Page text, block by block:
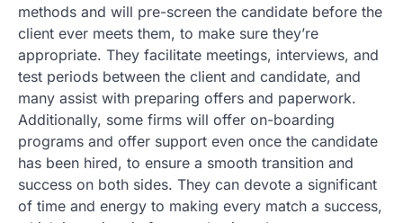
methods and will pre-screen the candidate before the
client ever meets them, to make sure they’re
appropriate. They facilitate meetings, interviews, and
test periods between the client and candidate, and
many assist with preparing offers and paperwork.
Additionally, some firms will offer on-boarding
programs and offer support even once the candidate
has been hired, to ensure a smooth transition and
success on both sides. They can devote a significant
of time and energy to making every match a success,